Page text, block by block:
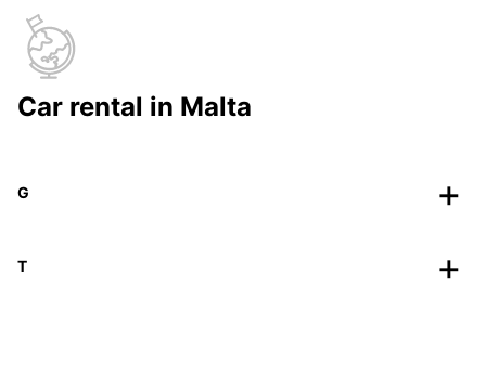
Car rental in Malta
G
T